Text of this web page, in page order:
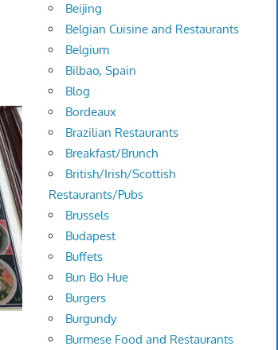
Beijing
Belgian Cuisine and Restaurants
Belgium
Bilbao, Spain
Blog
Bordeaux
Brazilian Restaurants
Breakfast/Brunch
British/Irish/Scottish
Restaurants/Pubs
Brussels
Budapest
Buffets
Bun Bo Hue
Burgers
Burgundy
Burmese Food and Restaurants